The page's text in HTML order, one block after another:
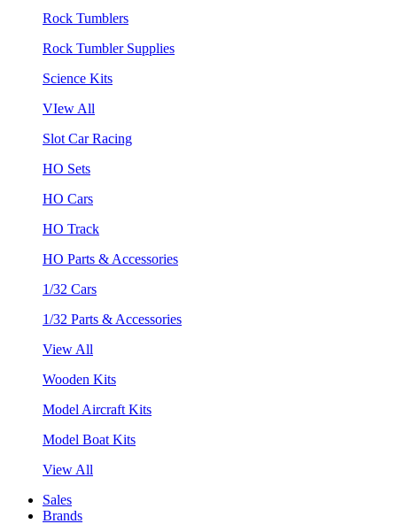
Rock Tumblers
Rock Tumbler Supplies
Science Kits
VIew All
Slot Car Racing
HO Sets
HO Cars
HO Track
HO Parts & Accessories
1/32 Cars
1/32 Parts & Accessories
View All
Wooden Kits
Model Aircraft Kits
Model Boat Kits
View All
Sales
Brands